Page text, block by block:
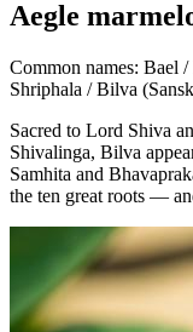
Aegle
Common names: Bael /
Shriphala / Bilva
Sacred to Lord Shiva
Shivalinga, Bilva
Samhita and
the ten great roots —